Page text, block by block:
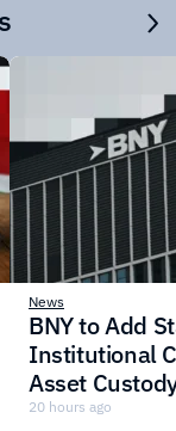
News
BNY to Add
Institutional
Asset
20 hours ago